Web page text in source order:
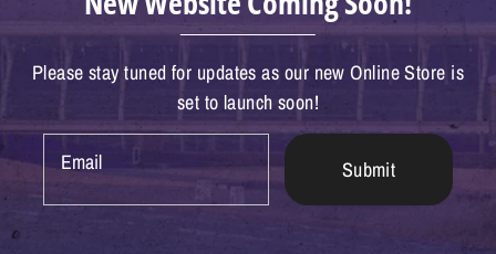
Please stay tuned for updates as our new Online Store is
set to launch soon!
Email Submit